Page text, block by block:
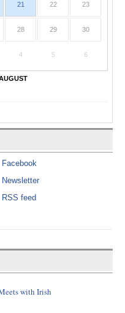
21 22 23
28 29 30
4 5 6
Facebook
Newsletter
RSS feed
with Irish